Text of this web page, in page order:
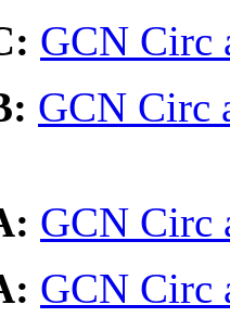
GCN Circ
GCN Circ
GCN Circ
GCN Circ